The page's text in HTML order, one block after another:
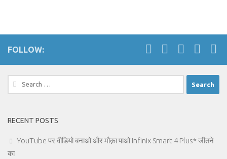
FOLLOW:
Search
for:
RECENT POSTS
YouTube पर वीडियो बनाओ और मौक़ा पाओ Infinix Smart 4 Plus* जीतने
का